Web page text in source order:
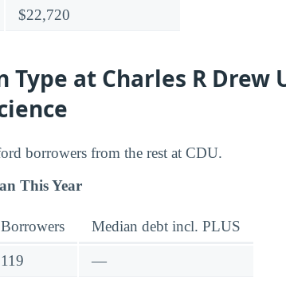
$22,720
Type at Charles R Drew
borrowers from the rest at CDU.
This Year
Borrowers Median debt incl. PLUS
119
—